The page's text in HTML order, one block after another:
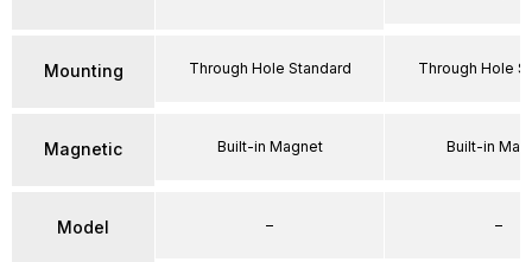
Mounting
Magnetic
Model
Through Hole Standard
Built-in Magnet
–
Through Hole
Built-in
–